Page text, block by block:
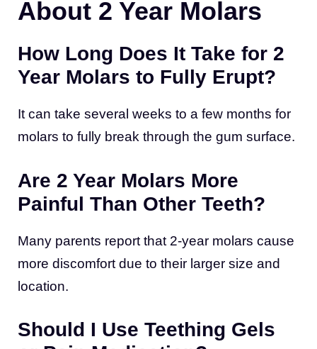
About 2 Year Molars
How Long Does It Take for 2
Year Molars to Fully Erupt?
It can take several weeks to a few months for
molars to fully break through the gum surface.
Are 2 Year Molars More
Painful Than Other Teeth?
Many parents report that 2-year molars cause
more discomfort due to their larger size and
location.
Should I Use Teething Gels